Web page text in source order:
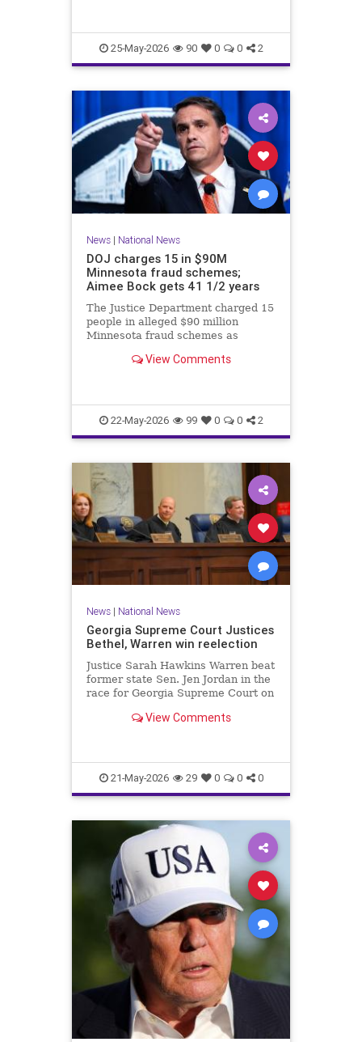
25-May-2026 90 0 0 2
News| National News
DOJ charges 15 in $90M
Minnesota fraud schemes;
Aimee Bock gets 41 1/2 years
The Justice Department charged 15
people in alleged $90 million
Minnesota fraud schemes as
Bock was sentenced in the
View Comments
22-May-2026 99 0 0 2
News| National News
Georgia Supreme Court Justices
Bethel, Warren win reelection
Justice Sarah Hawkins Warren beat
former state Sen. Jen Jordan in the
race for Georgia Supreme Court on
View Comments
21-May-2026 29 0 0 0